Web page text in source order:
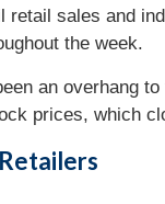
retail sales and
the week.
an overhang
prices, which